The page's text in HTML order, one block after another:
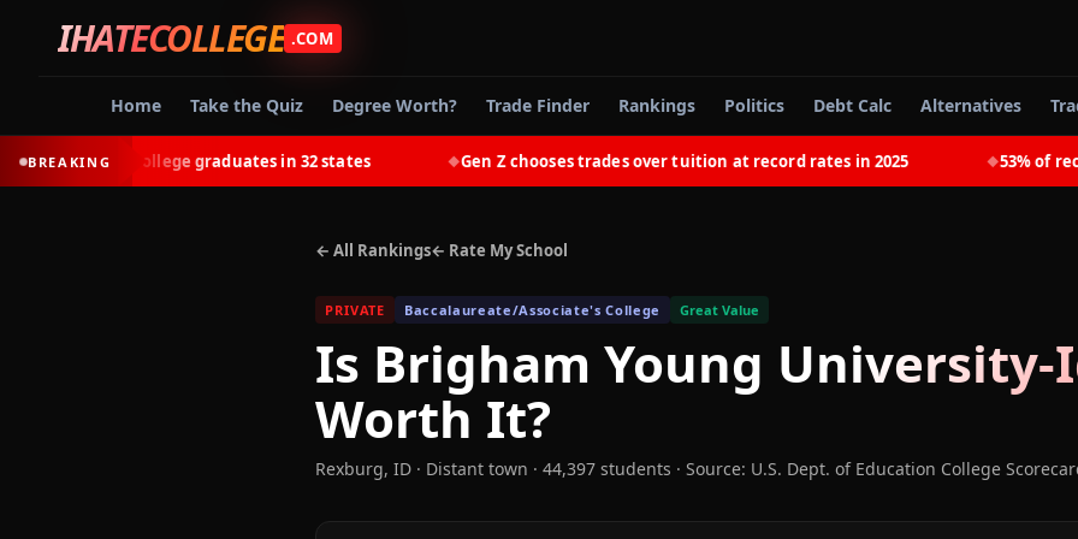
IHATECOLLEGE .COM
Home Take the Quiz Degree Worth? Trade Finder Rankings Politics Debt Calc Alternatives
BREAKING
earn most college graduates in 32 states Gen Z chooses trades over tuition at record rates in 2025 53% of
← All Rankings← Rate My School
PRIVATE Baccalaureate/Associate's College Great Value
Is Brigham Young University-
Worth It?
Rexburg, ID · Distant town · 44,397 students · Source: U.S. Dept. of Education College